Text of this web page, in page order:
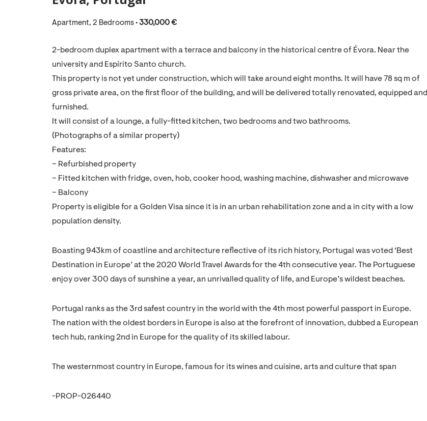
Apartment, 2 Bedrooms • 330,000 €
2-bedroom duplex apartment with a terrace and balcony in the historical centre of Évora. Near the
university and Espírito Santo church.
This property is not yet under construction, which will take around eight months. It will have 78 sq m of
gross private area, on the first floor of the building, and will be delivered totally renovated, equipped and
furnished.
It will consist of a lounge, a fully-fitted kitchen, two bedrooms and two bathrooms.
(Photographs of a similar property)
Features:
– Refurbished property
– Fitted kitchen with fridge, oven, hob, cooker hood, washing machine, dishwasher and microwave
– Balcony
Property is eligible for a Golden Visa since it is in an urban rehabilitation zone and a in city with a low
population density.
Boasting 943km of coastline and architecture reflective of its rich history, Portugal was voted ‘Best
Destination in Europe’ at the 2020 World Travel Awards for the 4th consecutive year. The Portuguese
enjoy over 300 days of sunshine a year, an unrivalled quality of life, and Europe’s wildest beaches.
Portugal ranks as the 3rd safest country in the world with the 4th most powerful passport in Europe.
The nation with the oldest borders in Europe is also at the forefront of innovation, dubbed a European
tech hub, ranking 2nd in Europe for the quality of its skilled labour.
The westernmost country in Europe, famous for its wines and cuisine, arts and culture that span
-PROP-026440